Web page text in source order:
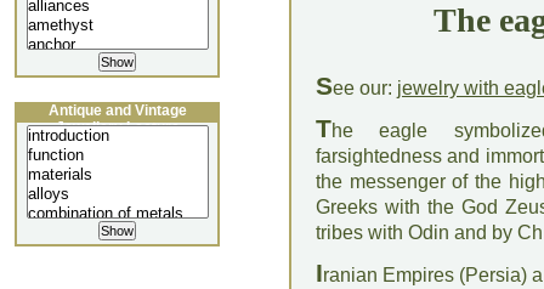
The
See our: jewelry with
The eagle
farsightedness and
the messenger of the
Greeks with the God
tribes with Odin and by
Iranian Empires (Persia)
Antique and Vintage
Jewellery Lecture